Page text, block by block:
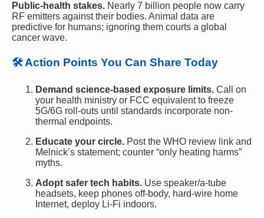
Public-health stakes. Nearly 7 billion people now carry
RF emitters against their bodies. Animal data are
predictive for humans; ignoring them courts a global
cancer wave.
🛠 Action Points You Can Share Today
Demand science-based exposure limits. Call on
your health ministry or FCC equivalent to freeze
5G/6G roll-outs until standards incorporate non-
thermal endpoints.
Educate your circle. Post the WHO review link and
Melnick’s statement; counter “only heating harms”
myths.
Adopt safer tech habits. Use speaker/a-tube
headsets, keep phones off-body, hard-wire home
Internet, deploy Li-Fi indoors.